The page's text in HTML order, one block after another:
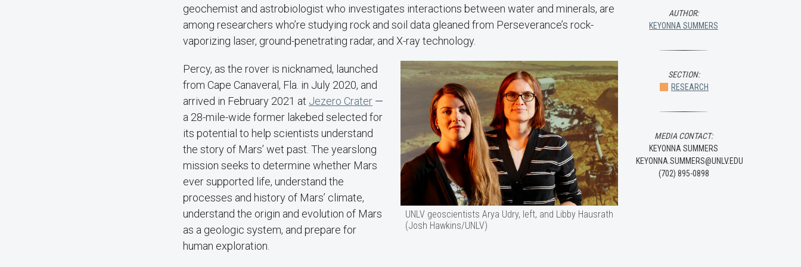
geochemist and astrobiologist who investigates interactions between water and minerals, are
among researchers who’re studying rock and soil data gleaned from Perseverance’s rock-
vaporizing laser, ground-penetrating radar, and X-ray technology.
UNLV geoscientists Arya Udry, left, and Libby Hausrath
(Josh Hawkins/UNLV)
Percy, as the rover is nicknamed, launched
from Cape Canaveral, Fla. in July 2020, and
arrived in February 2021 at Jezero Crater —
a 28-mile-wide former lakebed selected for
its potential to help scientists understand
the story of Mars’ wet past. The yearslong
mission seeks to determine whether Mars
ever supported life, understand the
processes and history of Mars’ climate,
understand the origin and evolution of Mars
as a geologic system, and prepare for
human exploration.
AUTHOR:
KEYONNA SUMMERS
SECTION:
RESEARCH
MEDIA CONTACT:
KEYONNA SUMMERS
KEYONNA.SUMMERS@UNLV.EDU
(702) 895-0898